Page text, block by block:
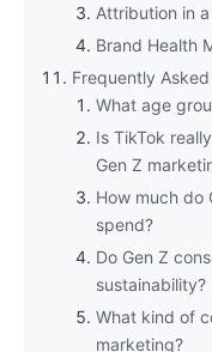
Attribution in
Brand Health
Frequently
What age
Is TikTok
Gen Z
How much do
spend?
Do Gen Z
sustainability?
What kind of
marketing?